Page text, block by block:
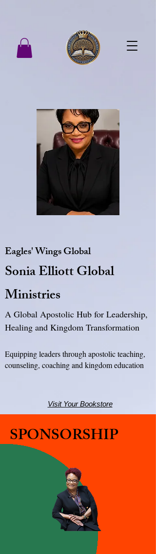
Eagles' Wings Global
Sonia Elliott Global
Ministries
A Global Apostolic Hub for Leadership,
Healing and Kingdom Transformation
Equipping leaders through apostolic teaching,
counseling, coaching and kingdom education
Visit Your Bookstore
SPONSORSHIP